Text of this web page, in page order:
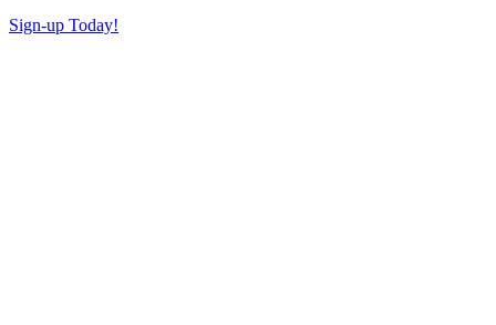
Sign-up Today!